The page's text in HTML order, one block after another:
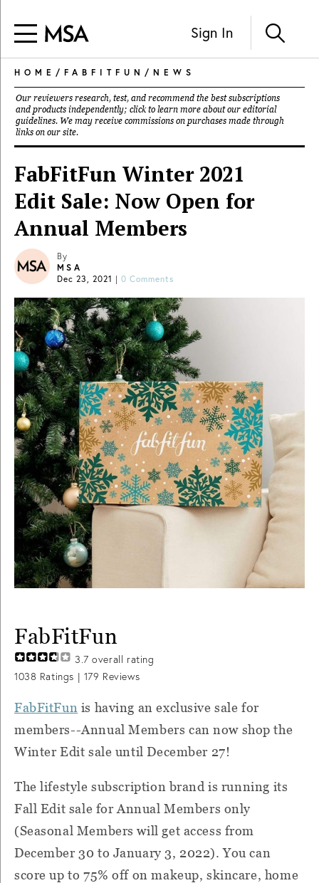
Sign In
HOME / FABFITFUN / NEWS
Our reviewers research, test, and recommend the best subscriptions
and products independently; click to learn more about our editorial
guidelines. We may receive commissions on purchases made through
links on our site.
FabFitFun Winter 2021
Edit Sale: Now Open for
Annual Members
By
MSA
Dec 23, 2021 | 0 Comments
FabFitFun
3.7 overall rating
1038 Ratings | 179 Reviews
FabFitFun is having an exclusive sale for
members--Annual Members can now shop the
Winter Edit sale until December 27!
The lifestyle subscription brand is running its
Fall Edit sale for Annual Members only
(Seasonal Members will get access from
December 30 to January 3, 2022). You can
score up to 75% off on makeup, skincare, home